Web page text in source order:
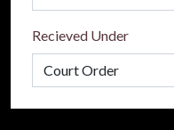
Recieved Under